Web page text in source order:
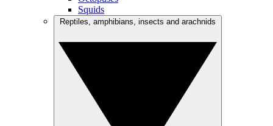
Squids